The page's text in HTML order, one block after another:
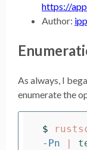
https://
Author:
As always, I
enumerate the
$
-Pn